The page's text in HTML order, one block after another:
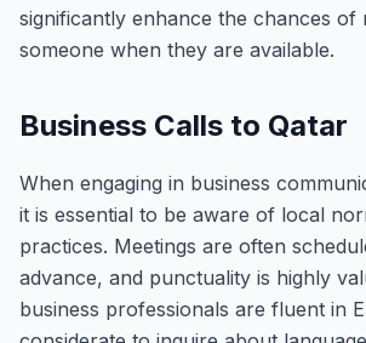
significantly enhance the chances of
someone when they are available.
Business Calls to Qatar
When engaging in business
it is essential to be aware of local
practices. Meetings are often
advance, and punctuality is highly
business professionals are fluent in